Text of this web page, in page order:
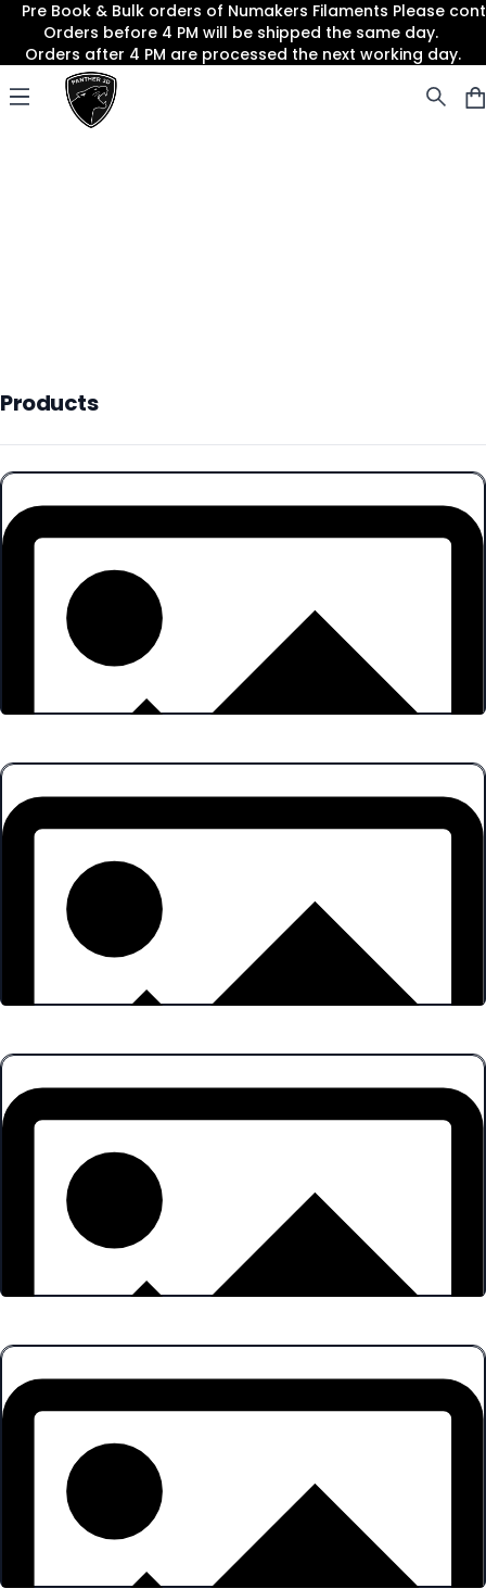
Pre Book & Bulk orders of Numakers Filaments Please
Orders before 4 PM will be shipped the same day.
Orders after 4 PM are processed the next working day.
Open menu
Panther3D
Products
Products